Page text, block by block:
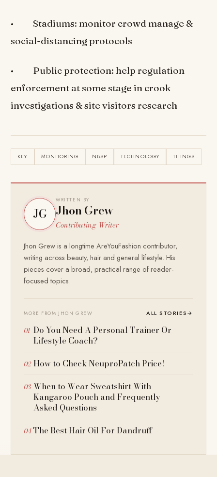
• Stadiums: monitor crowd manage &
social-distancing protocols
• Public protection: help regulation
enforcement at some stage in crook
investigations & site visitors research
KEY MONITORING NBSP TECHNOLOGY THINGS
JG
WRITTEN BY
Jhon Grew
Contributing Writer
Jhon Grew is a longtime AreYouFashion contributor,
writing across beauty, hair and general lifestyle. His
pieces cover a broad, practical range of reader-
focused topics.
MORE FROM JHON GREW ALL STORIES→
Do You Need A Personal Trainer Or
Lifestyle Coach?
How to Check NeuproPatch Price!
When to Wear Sweatshirt With
Kangaroo Pouch and Frequently
Asked Questions
The Best Hair Oil For Dandruff